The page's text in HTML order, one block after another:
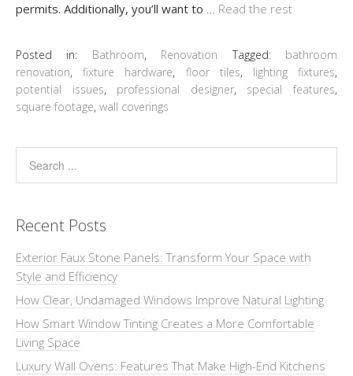
permits. Additionally, you’ll want to … Read the rest
Posted in: Bathroom, Renovation Tagged: bathroom
renovation,fixture hardware, floor tiles, lighting fixtures,
potential issues, professional designer, special features,
square footage, wall coverings
Recent Posts
Exterior Faux Stone Panels: Transform Your Space with
Style and Efficiency
How Clear, Undamaged Windows Improve Natural Lighting
How Smart Window Tinting Creates a More Comfortable
Living Space
Luxury Wall Ovens: Features That Make High-End Kitchens